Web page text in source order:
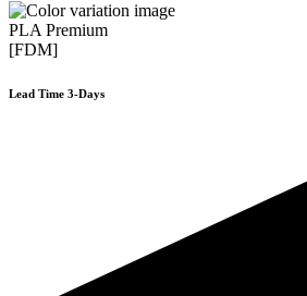
PLA Premium
[FDM]
Lead Time 3-Days